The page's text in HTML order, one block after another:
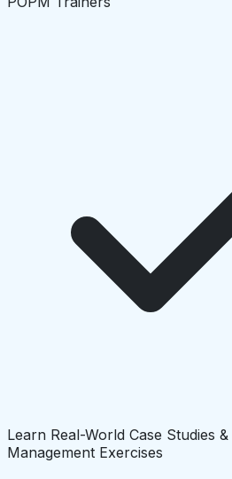
Learn Real-World Case Studies
Management Exercises